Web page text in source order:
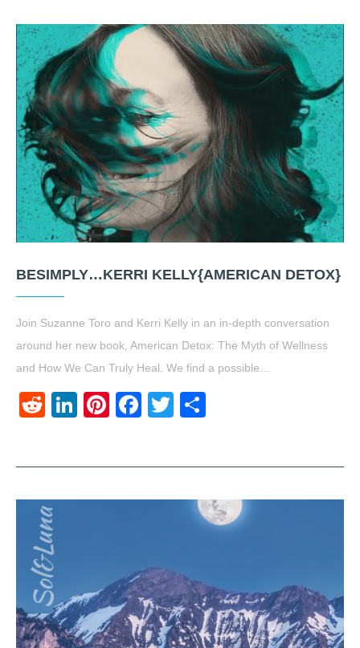
BESIMPLY…KERRI KELLY{AMERICAN DETOX}
Join Suzanne Toro and Kerri Kelly in an in-depth conversation
around her new book, American Detox: The Myth of Wellness
and How We Can Truly Heal. We find a possible…
RedditLinkedIn
Pinterest
Facebook
Twitter